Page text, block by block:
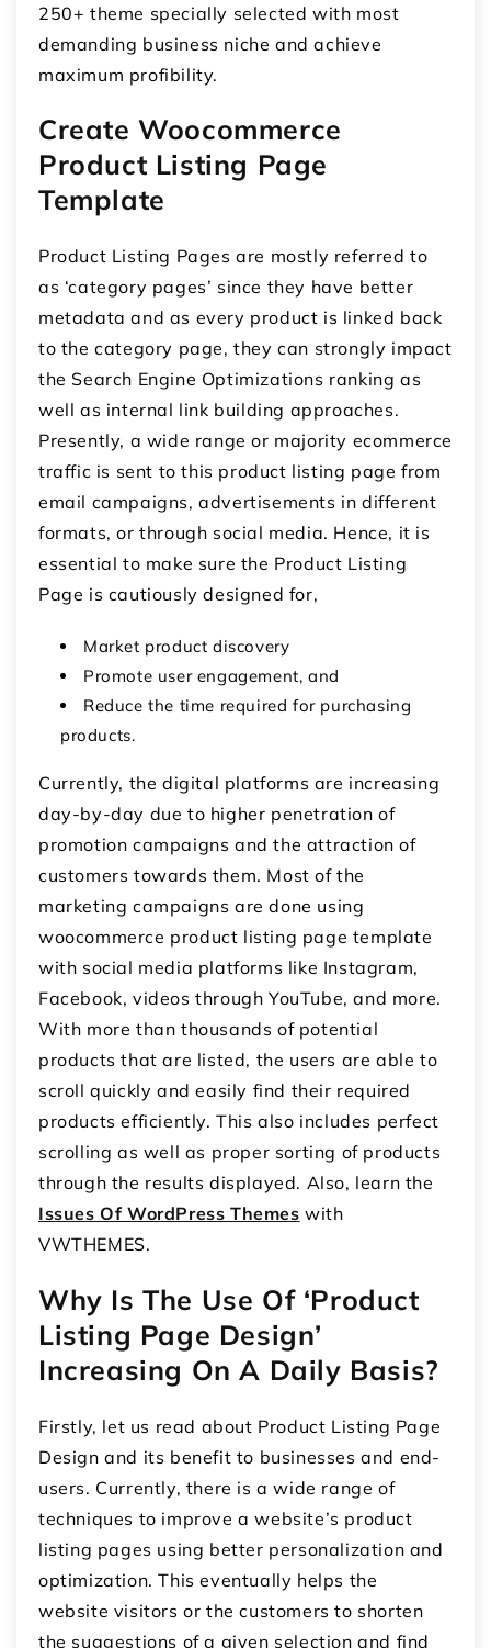
250+ theme specially selected with most
demanding business niche and achieve
maximum profibility.
Create Woocommerce
Product Listing Page
Template
Product Listing Pages are mostly referred to
as ‘category pages’ since they have better
metadata and as every product is linked back
to the category page, they can strongly impact
the Search Engine Optimizations ranking as
well as internal link building approaches.
Presently, a wide range or majority ecommerce
traffic is sent to this product listing page from
email campaigns, advertisements in different
formats, or through social media. Hence, it is
essential to make sure the Product Listing
Page is cautiously designed for,
Market product discovery
Promote user engagement, and
Reduce the time required for purchasing
products.
Currently, the digital platforms are increasing
day-by-day due to higher penetration of
promotion campaigns and the attraction of
customers towards them. Most of the
marketing campaigns are done using
woocommerce product listing page template
with social media platforms like Instagram,
Facebook, videos through YouTube, and more.
With more than thousands of potential
products that are listed, the users are able to
scroll quickly and easily find their required
products efficiently. This also includes perfect
scrolling as well as proper sorting of products
through the results displayed. Also, learn the
Issues Of WordPress Themes with
VWTHEMES.
Why Is The Use Of ‘Product
Listing Page Design’
Increasing On A Daily Basis?
Firstly, let us read about Product Listing Page
Design and its benefit to businesses and end-
users. Currently, there is a wide range of
techniques to improve a website’s product
listing pages using better personalization and
optimization. This eventually helps the
website visitors or the customers to shorten
the suggestions of a given selection and find